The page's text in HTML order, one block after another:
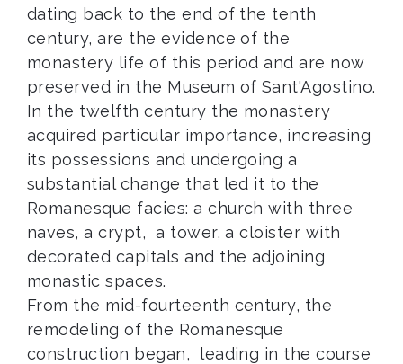
dating back to the end of the tenth
century, are the evidence of the
monastery life of this period and are now
preserved in the Museum of Sant'Agostino.
In the twelfth century the monastery
acquired particular importance, increasing
its possessions and undergoing a
substantial change that led it to the
Romanesque facies: a church with three
naves, a crypt, a tower, a cloister with
decorated capitals and the adjoining
monastic spaces.
From the mid-fourteenth century, the
remodeling of the Romanesque
construction began, leading in the course